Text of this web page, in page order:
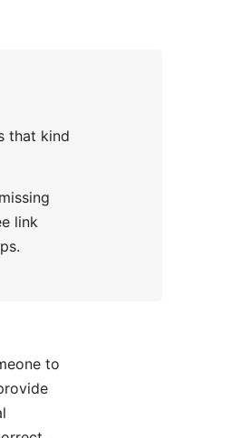
that kind
link
to